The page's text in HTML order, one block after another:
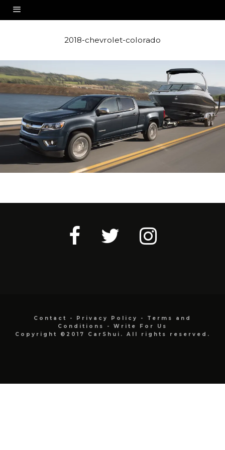
2018-chevrolet-colorado
Contact - Privacy Policy - Terms and
Conditions
- Write For Us
Copyright ©2017 CarShui. All rights reserved.